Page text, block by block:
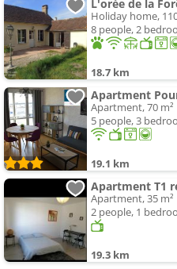
L'orée de la
Holiday home,
8 people, 2
18.7 km
Apartment
Apartment, 70 m²
5 people, 3
19.1 km
Apartment T1
Apartment, 35 m²
2 people, 1
19.3 km